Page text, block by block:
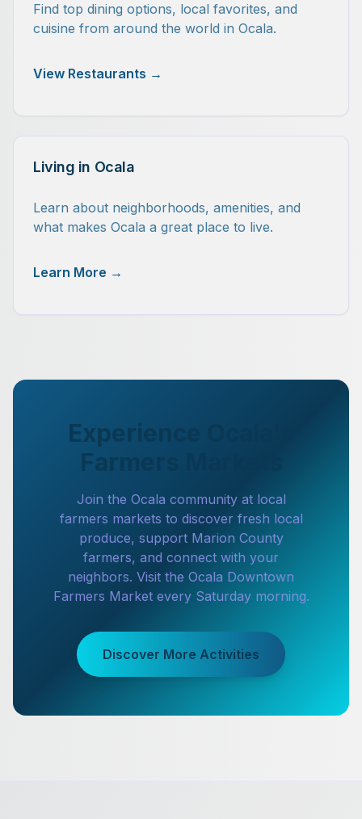
Find top dining options, local favorites, and
cuisine from around the world in Ocala.
View Restaurants →
Living in Ocala
Learn about neighborhoods, amenities, and
what makes Ocala a great place to live.
Learn More →
Experience Ocala's
Farmers Markets
Join the Ocala community at local
farmers markets to discover fresh local
produce, support Marion County
farmers, and connect with your
neighbors. Visit the Ocala Downtown
Farmers Market every Saturday morning.
Discover More Activities